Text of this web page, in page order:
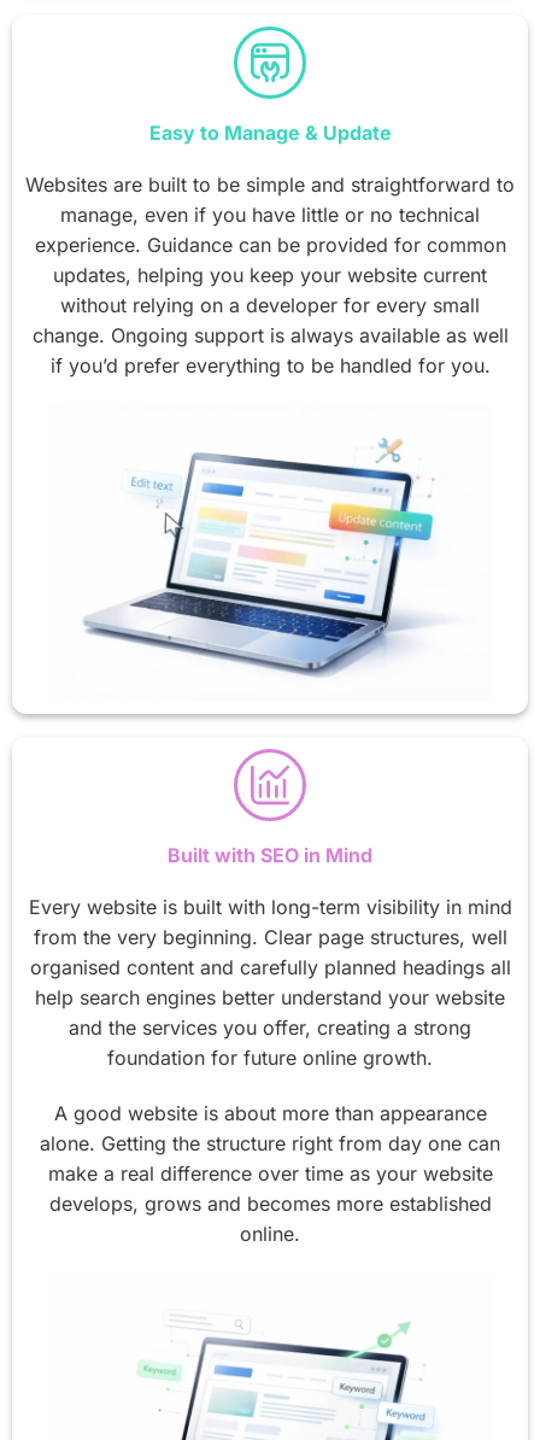
Easy to Manage & Update
Websites are built to be simple and straightforward to
manage, even if you have little or no technical
experience. Guidance can be provided for common
updates, helping you keep your website current
without relying on a developer for every small
change. Ongoing support is always available as well
if you’d prefer everything to be handled for you.
Built with SEO in Mind
Every website is built with long-term visibility in mind
from the very beginning. Clear page structures, well
organised content and carefully planned headings all
help search engines better understand your website
and the services you offer, creating a strong
foundation for future online growth.
A good website is about more than appearance
alone. Getting the structure right from day one can
make a real difference over time as your website
develops, grows and becomes more established
online.